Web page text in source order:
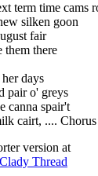
term time cams
silken goon
fair
them there
days
pair o' greys
canna spair't
cairt, .... Chorus
version at
Thread